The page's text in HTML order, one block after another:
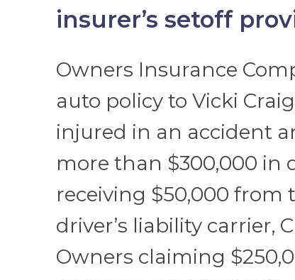
insurer’s setoff
Owners Insurance
auto policy to Vicki
injured in an accident
more than $300,000 in
receiving $50,000 from
driver’s liability carrier,
Owners claiming